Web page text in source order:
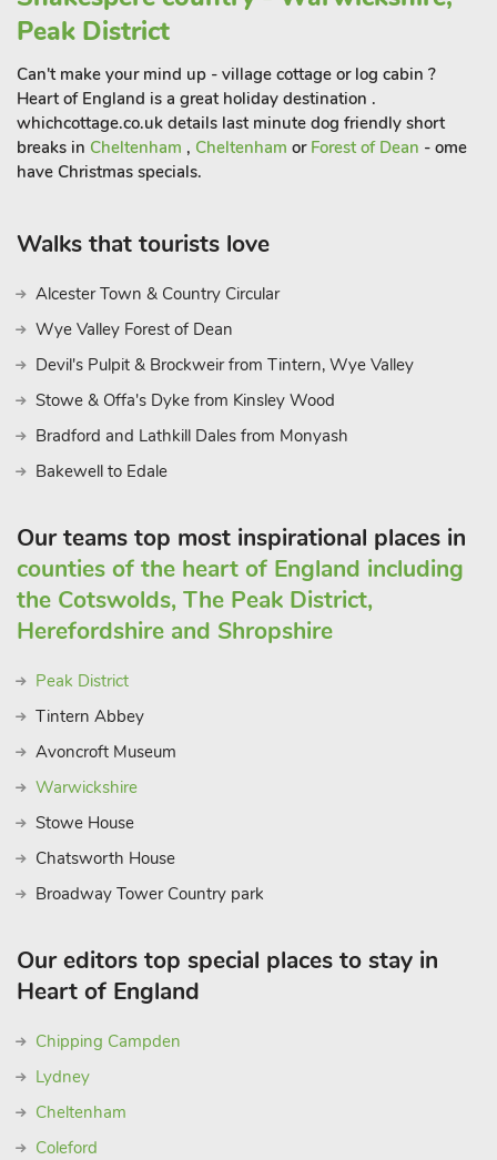
Beauty where you can meander through country roads
stopping off at picturesque points and country pubs along the
way. The National Trust property of Farnborough Hall is just
over 2½ miles away and opens a couple of days a week
during the summer months. Bicester Village, famous for its
shopping village is within easy driving distance as is
Woodstock, home to Blenheim Palace. Pub and restaurant
Peak District
Can't make your mind up - village cottage or log cabin ?
Heart of England is a great holiday destination .
whichcottage.co.uk details last minute dog friendly short
breaks in Cheltenham , Cheltenham or Forest of Dean - ome
have Christmas specials.
Walks that tourists love
Alcester Town & Country Circular
Wye Valley Forest of Dean
Devil's Pulpit & Brockweir from Tintern, Wye Valley
Stowe & Offa's Dyke from Kinsley Wood
Bradford and Lathkill Dales from Monyash
Bakewell to Edale
Our teams top most inspirational places in
counties of the heart of England including
the Cotswolds, The Peak District,
Herefordshire and Shropshire
Peak District
Tintern Abbey
Avoncroft Museum
Warwickshire
Stowe House
Chatsworth House
Broadway Tower Country park
Our editors top special places to stay in
Heart of England
Chipping Campden
Lydney
Cheltenham
Coleford